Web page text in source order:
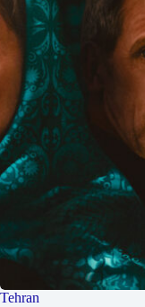
Tehran